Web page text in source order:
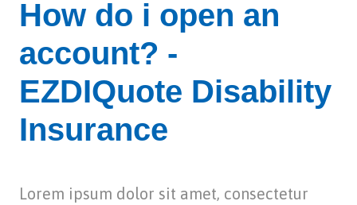
How do i open an
account? -
EZDIQuote Disability
Insurance
Lorem ipsum dolor sit amet, consectetur